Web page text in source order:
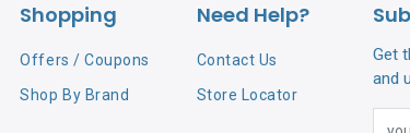
Shopping
Offers / Coupons
Shop By Brand
Need Help?
Contact Us
Store Locator
Get
and